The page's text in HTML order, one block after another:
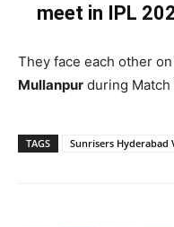
meet in IPL
They face each other on
Mullanpur during Match
TAGS Sunrisers Hyderabad